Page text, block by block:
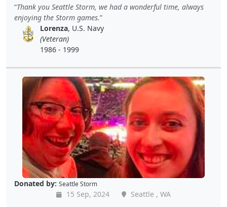
Thank you Seattle Storm, we had a wonderful time, always
enjoying the Storm games.
Lorenza, U.S. Navy
(Veteran)
1986 - 1999
Donated by: Seattle Storm
15 Sep, 2024
Seattle , WA